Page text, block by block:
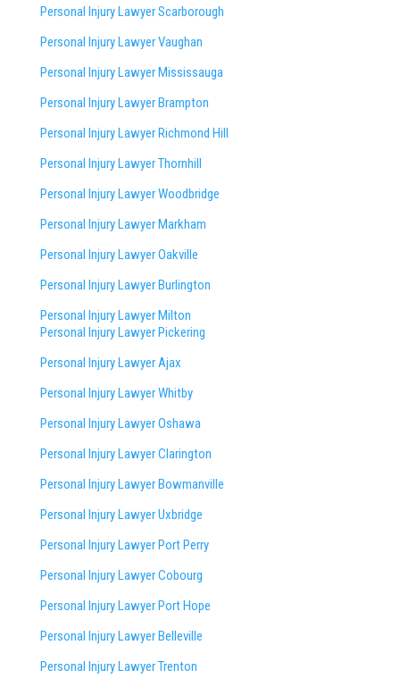
Personal Injury Lawyer Scarborough
Personal Injury Lawyer Vaughan
Personal Injury Lawyer Mississauga
Personal Injury Lawyer Brampton
Personal Injury Lawyer Richmond Hill
Personal Injury Lawyer Thornhill
Personal Injury Lawyer Woodbridge
Personal Injury Lawyer Markham
Personal Injury Lawyer Oakville
Personal Injury Lawyer Burlington
Personal Injury Lawyer Milton
Personal Injury Lawyer Pickering
Personal Injury Lawyer Ajax
Personal Injury Lawyer Whitby
Personal Injury Lawyer Oshawa
Personal Injury Lawyer Clarington
Personal Injury Lawyer Bowmanville
Personal Injury Lawyer Uxbridge
Personal Injury Lawyer Port Perry
Personal Injury Lawyer Cobourg
Personal Injury Lawyer Port Hope
Personal Injury Lawyer Belleville
Personal Injury Lawyer Trenton